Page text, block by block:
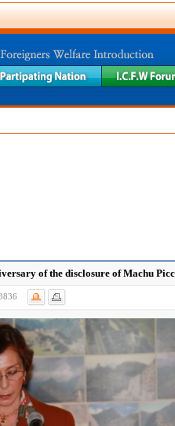
of the disclosure of Machu